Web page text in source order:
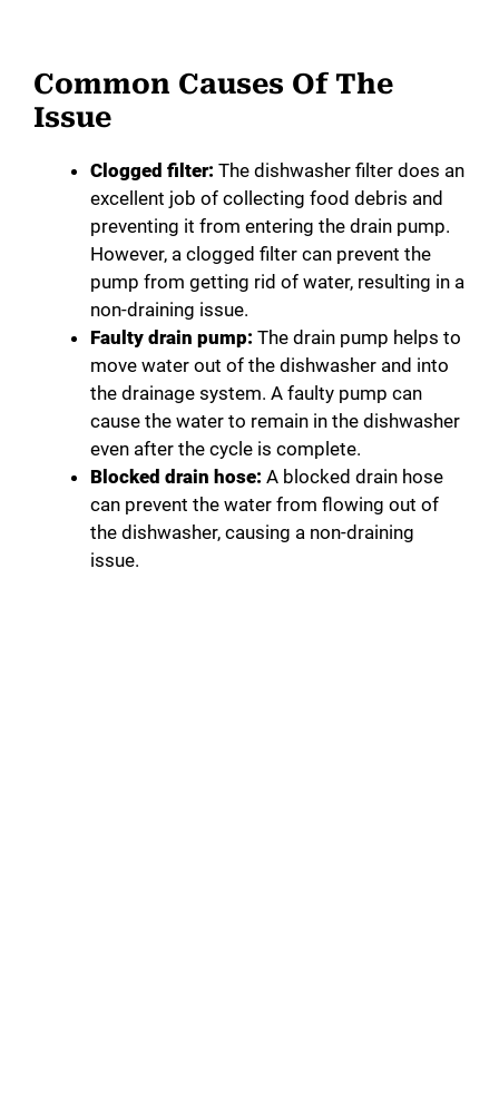
Common Causes Of The
Issue
Clogged filter: The dishwasher filter does an
excellent job of collecting food debris and
preventing it from entering the drain pump.
However, a clogged filter can prevent the
pump from getting rid of water, resulting in a
non-draining issue.
Faulty drain pump: The drain pump helps to
move water out of the dishwasher and into
the drainage system. A faulty pump can
cause the water to remain in the dishwasher
even after the cycle is complete.
Blocked drain hose: A blocked drain hose
can prevent the water from flowing out of
the dishwasher, causing a non-draining
issue.